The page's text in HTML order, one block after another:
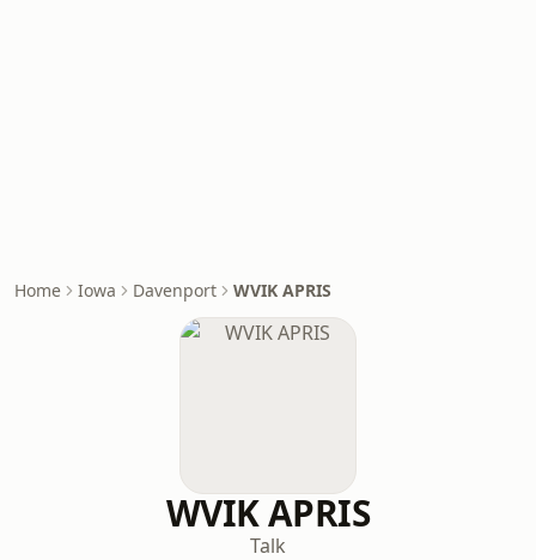
Home Iowa Davenport WVIK APRIS
WVIK APRIS
Talk